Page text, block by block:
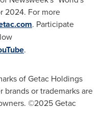
2024. For more
. Participate
.
of Getac Holdings
or trademarks are
©2025 Getac